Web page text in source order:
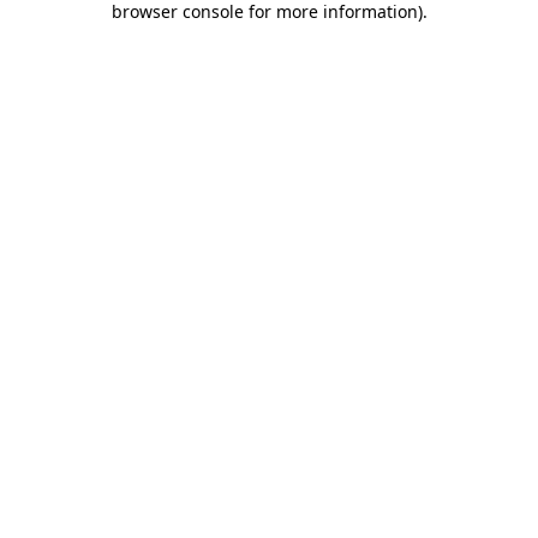
browser console for more information).